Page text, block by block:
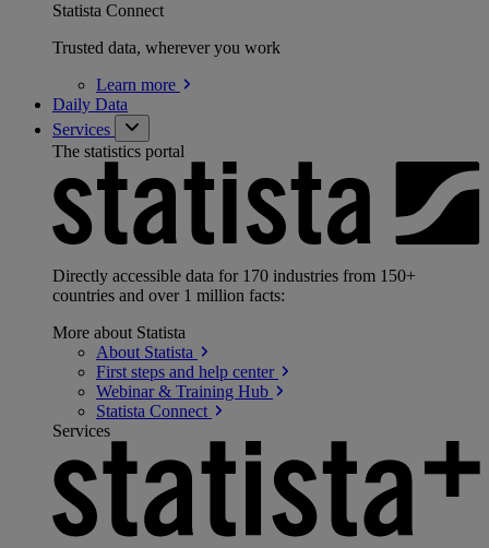
Statista Connect
Trusted data, wherever you work
Learn more
Daily Data
Services
The statistics portal
Directly accessible data for 170 industries from 150+
countries and over 1 million facts:
More about Statista
About Statista
First steps and help center
Webinar & Training Hub
Statista Connect
Services